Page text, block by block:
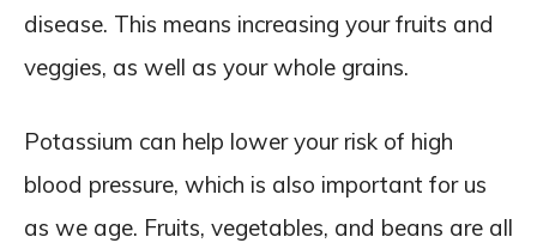
disease. This means increasing your fruits and
veggies, as well as your whole grains.
Potassium can help lower your risk of high
blood pressure, which is also important for us
as we age. Fruits, vegetables, and beans are all